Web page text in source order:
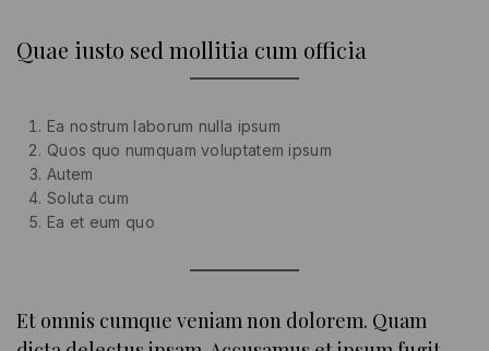
Quae iusto sed mollitia cum officia
Ea nostrum laborum nulla ipsum
Quos quo numquam voluptatem ipsum
Autem
Soluta cum
Ea et eum quo
Et omnis cumque veniam non dolorem. Quam